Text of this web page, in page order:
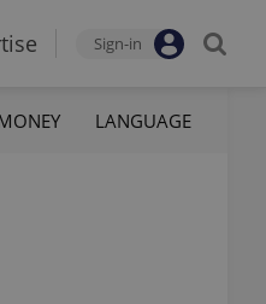
Sign-in
LANGUAGE